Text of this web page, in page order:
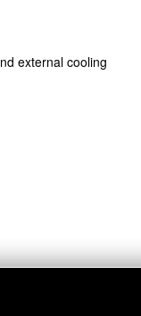
external cooling